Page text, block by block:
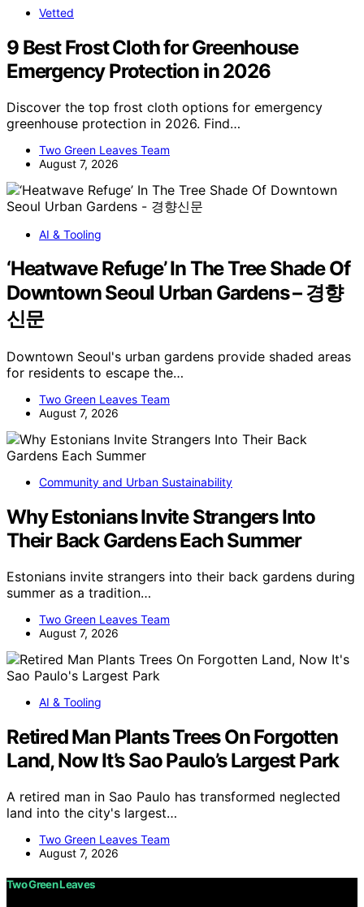
Vetted
9 Best Frost Cloth for Greenhouse
Emergency Protection in 2026
Discover the top frost cloth options for emergency
greenhouse protection in 2026. Find…
Two Green Leaves Team
August 7, 2026
AI & Tooling
‘Heatwave Refuge’ In The Tree Shade Of
Downtown Seoul Urban Gardens – 경향
신문
Downtown Seoul's urban gardens provide shaded areas
for residents to escape the…
Two Green Leaves Team
August 7, 2026
Community and Urban Sustainability
Why Estonians Invite Strangers Into
Their Back Gardens Each Summer
Estonians invite strangers into their back gardens during
summer as a tradition…
Two Green Leaves Team
August 7, 2026
AI & Tooling
Retired Man Plants Trees On Forgotten
Land, Now It’s Sao Paulo’s Largest Park
A retired man in Sao Paulo has transformed neglected
land into the city's largest…
Two Green Leaves Team
August 7, 2026
Two Green Leaves